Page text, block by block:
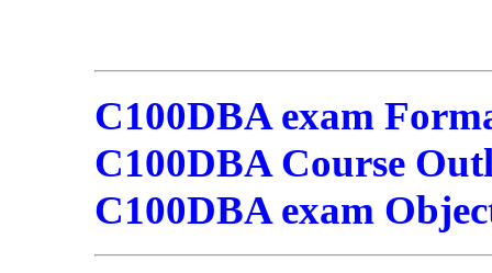
C100DBA exam
C100DBA Course
C100DBA exam